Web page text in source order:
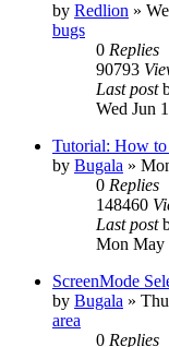
by Redlion »
bugs
0 Replies
90793
Last post
Wed Jun
Tutorial: How to
by Bugala »
0 Replies
148460
Last post
Mon May
ScreenMode
by Bugala »
area
0 Replies